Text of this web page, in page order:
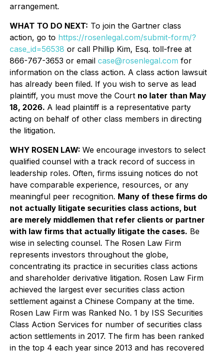
arrangement.
WHAT TO DO NEXT: To join the Gartner class
action, go to https://rosenlegal.com/submit-form/?
case_id=56538 or call Phillip Kim, Esq. toll-free at
866-767-3653 or email case@rosenlegal.com for
information on the class action. A class action lawsuit
has already been filed. If you wish to serve as lead
plaintiff, you must move the Court no later than May
18, 2026. A lead plaintiff is a representative party
acting on behalf of other class members in directing
the litigation.
WHY ROSEN LAW: We encourage investors to select
qualified counsel with a track record of success in
leadership roles. Often, firms issuing notices do not
have comparable experience, resources, or any
meaningful peer recognition. Many of these firms do
not actually litigate securities class actions, but
are merely middlemen that refer clients or partner
with law firms that actually litigate the cases. Be
wise in selecting counsel. The Rosen Law Firm
represents investors throughout the globe,
concentrating its practice in securities class actions
and shareholder derivative litigation. Rosen Law Firm
achieved the largest ever securities class action
settlement against a Chinese Company at the time.
Rosen Law Firm was Ranked No. 1 by ISS Securities
Class Action Services for number of securities class
action settlements in 2017. The firm has been ranked
in the top 4 each year since 2013 and has recovered